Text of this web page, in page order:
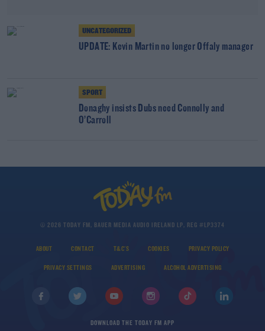
UNCATEGORIZED
UPDATE: Kevin Martin no longer Offaly manager
SPORT
Donaghy insists Dubs need Connolly and
O’Carroll
© 2026 TODAY FM, BAUER MEDIA AUDIO IRELAND LP, REG #LP3374
ABOUT CONTACT T&C'S COOKIES PRIVACY POLICY
PRIVACY SETTINGS ADVERTISING ALCOHOL ADVERTISING
DOWNLOAD THE TODAY FM APP